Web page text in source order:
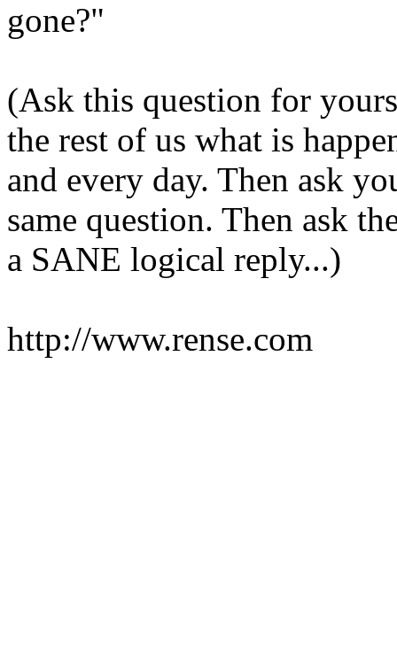
gone?"
(Ask this question for
the rest of us what is
and every day. Then ask
same question. Then ask
a SANE logical reply...)
http://www.rense.com